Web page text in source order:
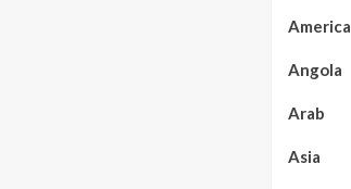
America
Angola
Arab
Asia